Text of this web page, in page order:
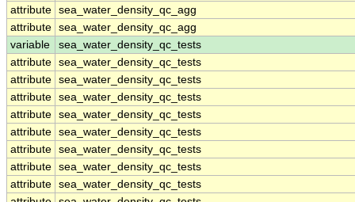
attribute sea_water_density_qc_agg
attribute sea_water_density_qc_agg
variable
sea_water_density_qc_tests
attribute sea_water_density_qc_tests
attribute sea_water_density_qc_tests
attribute sea_water_density_qc_tests
attribute sea_water_density_qc_tests
attribute sea_water_density_qc_tests
attribute sea_water_density_qc_tests
attribute sea_water_density_qc_tests
attribute sea_water_density_qc_tests